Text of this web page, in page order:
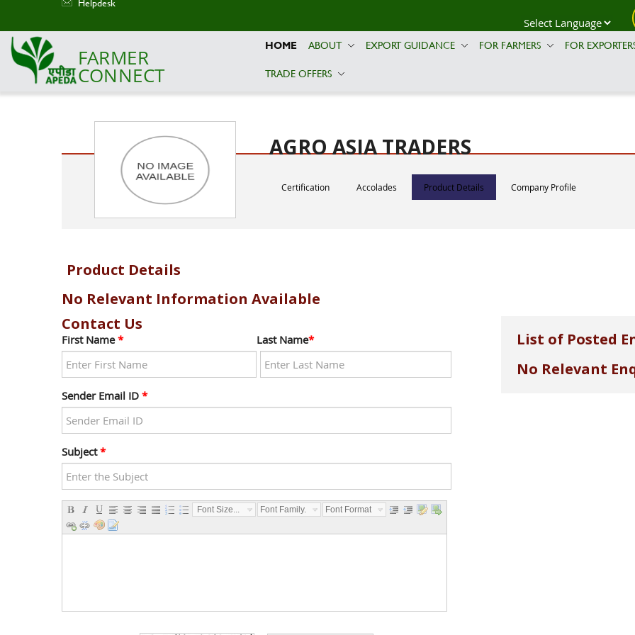
Skip to main content
FARMER
CONNECT
HOME ABOUT EXPORT GUIDANCE FOR FARMERS FOR
TRADE OFFERS
AGRO ASIA TRADERS
Certification Accolades Product Details Company Profile
Product Details
No Relevant Information Available
Contact Us
First Name* Last Name*
Sender Email ID *
Subject*
Font Size... Font Family... Font Format...
List of Posted
No Relevant